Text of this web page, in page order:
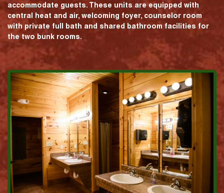
accommodate guests. These units are equipped with
central heat and air, welcoming foyer, counselor room
with private full bath and shared bathroom facilities for
the two bunk rooms.